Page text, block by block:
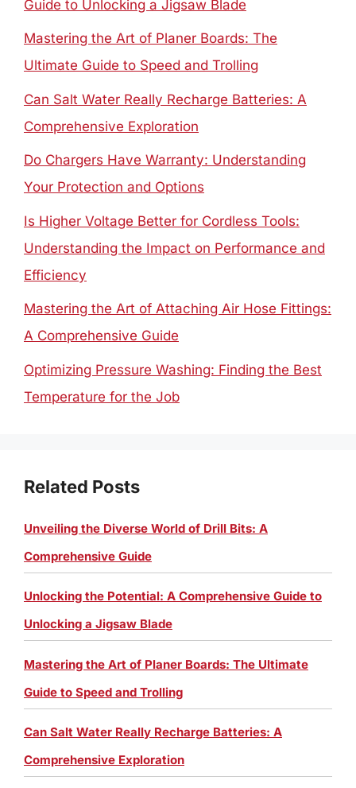
Guide to Unlocking a Jigsaw Blade
Mastering the Art of Planer Boards: The
Ultimate Guide to Speed and Trolling
Can Salt Water Really Recharge Batteries: A
Comprehensive Exploration
Do Chargers Have Warranty: Understanding
Your Protection and Options
Is Higher Voltage Better for Cordless Tools:
Understanding the Impact on Performance and
Efficiency
Mastering the Art of Attaching Air Hose Fittings:
A Comprehensive Guide
Optimizing Pressure Washing: Finding the Best
Temperature for the Job
Related Posts
Unveiling the Diverse World of Drill Bits: A
Comprehensive Guide
Unlocking the Potential: A Comprehensive Guide to
Unlocking a Jigsaw Blade
Mastering the Art of Planer Boards: The Ultimate
Guide to Speed and Trolling
Can Salt Water Really Recharge Batteries: A
Comprehensive Exploration